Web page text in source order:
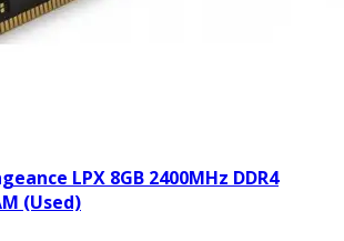
LPX 8GB 2400MHz DDR4
(Used)